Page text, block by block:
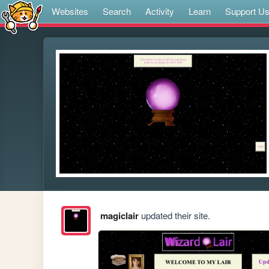
Websites Search Activity Learn Support Us
magiclairupdated their site.